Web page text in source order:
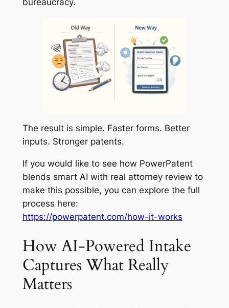
The result is simple. Faster forms. Better
inputs. Stronger patents.
If you would like to see how PowerPatent
blends smart AI with real attorney review to
make this possible, you can explore the full
process here:
https://powerpatent.com/how-it-works
How AI-Powered Intake
Captures What Really
Matters